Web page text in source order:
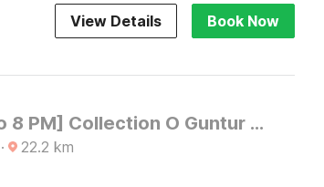
View Details Book Now
[Day Stay - 8 AM to 8 PM] Collection O Guntur Gorantla Panchayathi Office
· 22.2 km